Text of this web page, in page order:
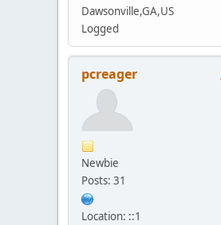
Dawsonville,GA,US
Logged
pcreager
Newbie
Posts: 31
Location: ::1